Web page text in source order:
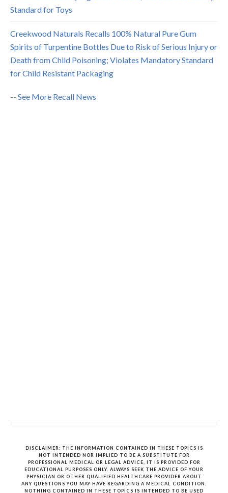
Standard for Toys
Creekwood Naturals Recalls 100% Natural Pure Gum
Spirits of Turpentine Bottles Due to Risk of Serious Injury or
Death from Child Poisoning; Violates Mandatory Standard
for Child Resistant Packaging
-- See More Recall News
DISCLAIMER: THE INFORMATION CONTAINED IN THESE TOPICS IS
NOT INTENDED NOR IMPLIED TO BE A SUBSTITUTE FOR
PROFESSIONAL MEDICAL OR LEGAL ADVICE, IT IS PROVIDED FOR
EDUCATIONAL PURPOSES ONLY. ALWAYS SEEK THE ADVICE OF YOUR
PHYSICIAN OR OTHER QUALIFIED HEALTHCARE PROVIDER ABOUT
ANY QUESTIONS YOU MAY HAVE REGARDING A MEDICAL CONDITION.
NOTHING CONTAINED IN THESE TOPICS IS INTENDED TO BE USED